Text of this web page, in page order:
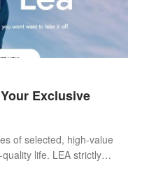
Exclusive
of selected, high-value
life. LEA strictly